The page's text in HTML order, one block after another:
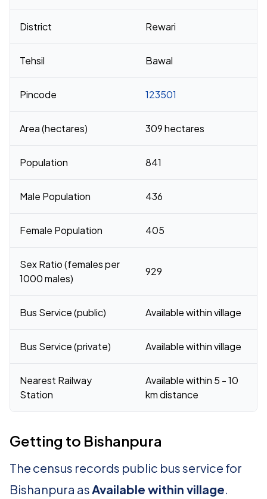
District Rewari
Tehsil Bawal
Pincode 123501
Area (hectares) 309 hectares
Population 841
Male Population 436
Female Population 405
Sex Ratio (females per
1000 males)
929
Bus Service (public) Available within village
Bus Service (private) Available within village
Nearest Railway
Station
Available within 5 - 10
km distance
Getting to Bishanpura
The census records public bus service for
Bishanpura asAvailable within village.